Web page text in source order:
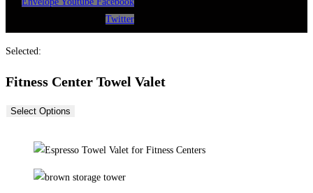
Twitter
Selected:
Fitness Center Towel Valet
Select Options